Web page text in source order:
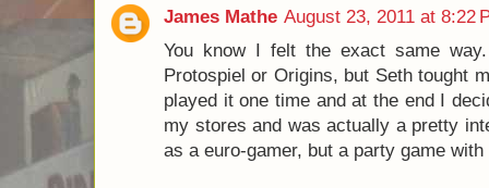
will be quite pleasantly surprised!
And, as a final passing thought as I
really fun to play this against one of your
from "Analysis Paralysis" (taking forever
have to weigh their options for hours on